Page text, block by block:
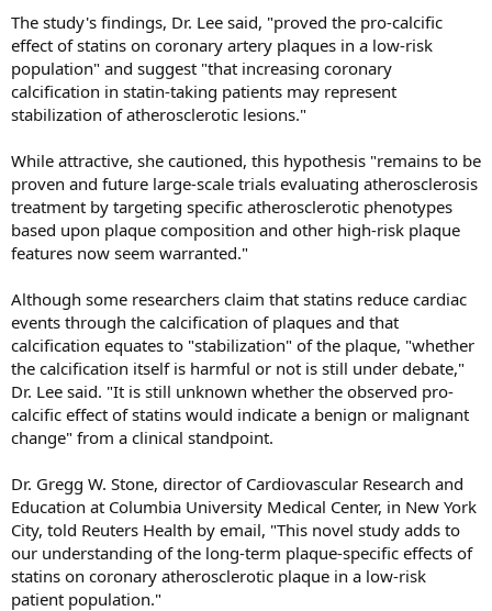
The study's findings, Dr. Lee said, "proved the pro-calcific
effect of statins on coronary artery plaques in a low-risk
population" and suggest "that increasing coronary
calcification in statin-taking patients may represent
stabilization of atherosclerotic lesions."
While attractive, she cautioned, this hypothesis "remains to be
proven and future large-scale trials evaluating atherosclerosis
treatment by targeting specific atherosclerotic phenotypes
based upon plaque composition and other high-risk plaque
features now seem warranted."
Although some researchers claim that statins reduce cardiac
events through the calcification of plaques and that
calcification equates to "stabilization" of the plaque, "whether
the calcification itself is harmful or not is still under debate,"
Dr. Lee said. "It is still unknown whether the observed pro-
calcific effect of statins would indicate a benign or malignant
change" from a clinical standpoint.
Dr. Gregg W. Stone, director of Cardiovascular Research and
Education at Columbia University Medical Center, in New York
City, told Reuters Health by email, "This novel study adds to
our understanding of the long-term plaque-specific effects of
statins on coronary atherosclerotic plaque in a low-risk
patient population."